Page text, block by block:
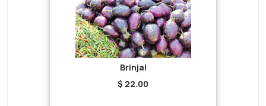
Brinjal
$ 22.00